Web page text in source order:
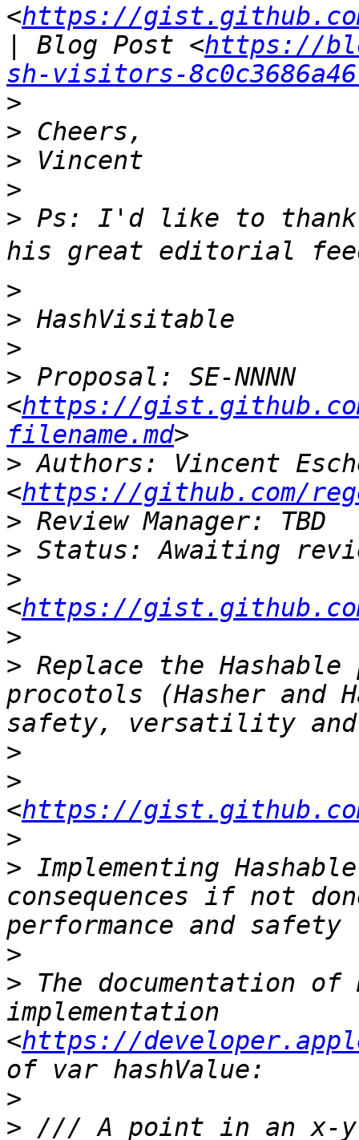
<https://gist.github.com/
| Blog Post <https://
sh-visitors-
>
>
>
>
> Ps: I'd like to thank
>
>
>
> Proposal: SE-NNNN
<https://
filename.md
> Authors: Vincent
<https://github.com/
>
>
>
<https://gist.github.com/
>
> Replace the
procotols (Hasher and
>
>
<https://gist.github.com/
>
> Implementing
consequences if not
>
> The documentation
implementation
<https://
>
>